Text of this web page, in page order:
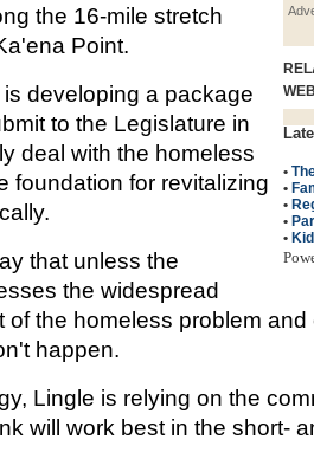
•
•
•
•
•
the 16-mile stretch
Point.
developing a package
to the Legislature in
deal with the homeless
foundation for revitalizing
that unless the
the widespread
of the homeless problem
happen.
Lingle is relying on the
will work best in the short-